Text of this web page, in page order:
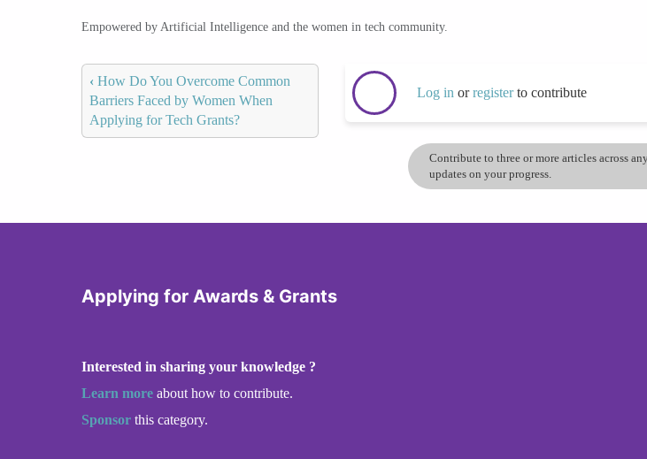
Empowered by Artificial Intelligence and the women in tech community.
‹ How Do You Overcome Common
Barriers Faced by Women When
Applying for Tech Grants?
Log in orregisterto contribute
Contribute to three or more articles across
updates on your progress.
Applying for Awards & Grants
Interested in sharing your knowledge ?
Learn more about how to contribute.
Sponsor this category.